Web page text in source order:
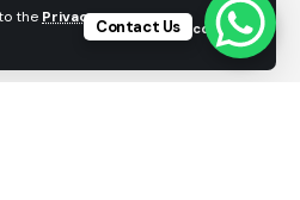
the Privacy
Accept
Here’s My Wishlist for
Features
Contact Us